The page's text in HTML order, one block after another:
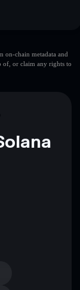
on-chain metadata and
of, or claim any rights to